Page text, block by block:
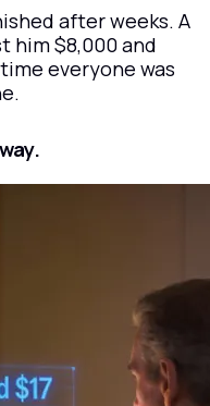
after weeks. A
him $8,000 and
everyone was